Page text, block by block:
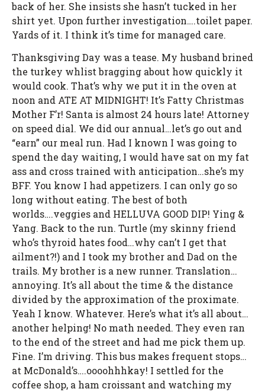
back of her. She insists she hasn’t tucked in her
shirt yet. Upon further investigation….toilet paper.
Yards of it. I think it’s time for managed care.
Thanksgiving Day was a tease. My husband brined
the turkey whlist bragging about how quickly it
would cook. That’s why we put it in the oven at
noon and ATE AT MIDNIGHT! It’s Fatty Christmas
Mother F’r! Santa is almost 24 hours late! Attorney
on speed dial. We did our annual…let’s go out and
“earn” our meal run. Had I known I was going to
spend the day waiting, I would have sat on my fat
ass and cross trained with anticipation…she’s my
BFF. You know I had appetizers. I can only go so
long without eating. The best of both
worlds….veggies and HELLUVA GOOD DIP! Ying &
Yang. Back to the run. Turtle (my skinny friend
who’s thyroid hates food…why can’t I get that
ailment?!) and I took my brother and Dad on the
trails. My brother is a new runner. Translation…
annoying. It’s all about the time & the distance
divided by the approximation of the proximate.
Yeah I know. Whatever. Here’s what it’s all about…
another helping! No math needed. They even ran
to the end of the street and had me pick them up.
Fine. I’m driving. This bus makes frequent stops…
at McDonald’s….oooohhhkay! I settled for the
coffee shop, a ham croissant and watching my